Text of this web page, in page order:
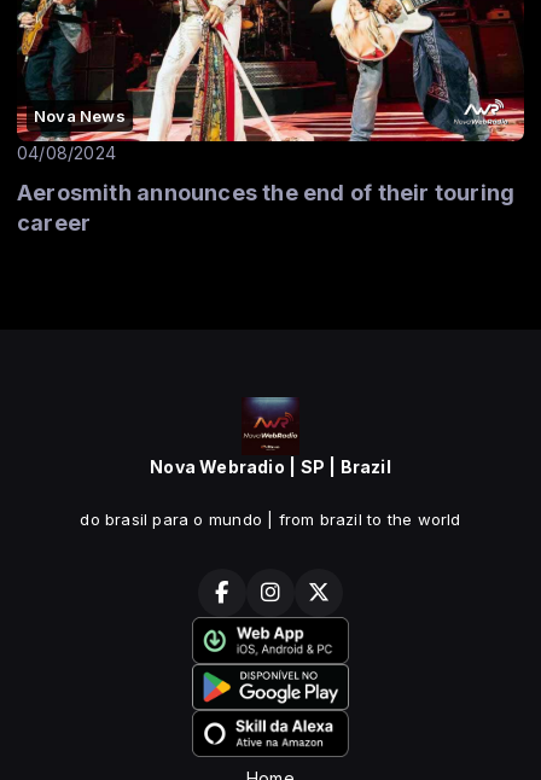
Nova News
04/08/2024
Aerosmith announces the end of their touring
career
Nova Webradio | SP | Brazil
do brasil para o mundo | from brazil to the world